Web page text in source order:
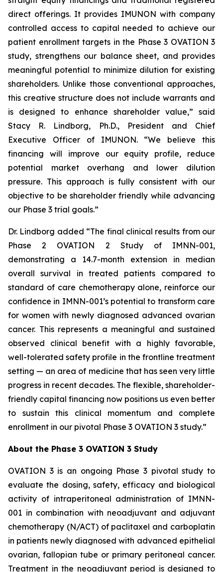
direct offerings. It provides IMUNON with company
controlled access to capital needed to achieve our
patient enrollment targets in the Phase 3 OVATION 3
study, strengthens our balance sheet, and provides
meaningful potential to minimize dilution for existing
shareholders. Unlike those conventional approaches,
this creative structure does not include warrants and
is designed to enhance shareholder value,” said
Stacy R. Lindborg, Ph.D., President and Chief
Executive Officer of IMUNON. “We believe this
financing will improve our equity profile, reduce
potential market overhang and lower dilution
pressure. This approach is fully consistent with our
objective to be shareholder friendly while advancing
our Phase 3 trial goals.”
Dr. Lindborg added “The final clinical results from our
Phase 2 OVATION 2 Study of IMNN-001,
demonstrating a 14.7-month extension in median
overall survival in treated patients compared to
standard of care chemotherapy alone, reinforce our
confidence in IMNN-001’s potential to transform care
for women with newly diagnosed advanced ovarian
cancer. This represents a meaningful and sustained
observed clinical benefit with a highly favorable,
well-tolerated safety profile in the frontline treatment
setting — an area of medicine that has seen very little
progress in recent decades. The flexible, shareholder-
friendly capital financing now positions us even better
to sustain this clinical momentum and complete
enrollment in our pivotal Phase 3 OVATION 3 study.”
About the Phase 3 OVATION 3 Study
OVATION 3 is an ongoing Phase 3 pivotal study to
evaluate the dosing, safety, efficacy and biological
activity of intraperitoneal administration of IMNN-
001 in combination with neoadjuvant and adjuvant
chemotherapy (N/ACT) of paclitaxel and carboplatin
in patients newly diagnosed with advanced epithelial
ovarian, fallopian tube or primary peritoneal cancer.
Treatment in the neoadjuvant period is designed to